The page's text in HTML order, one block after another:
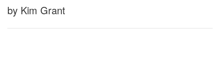
by Kim Grant